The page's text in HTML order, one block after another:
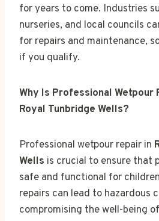
for years to come. Industries
nurseries, and local councils
for repairs and maintenance,
if you qualify.
Why Is Professional Wetpour
Royal Tunbridge Wells?
Professional wetpour repair in
Wells is crucial to ensure that
safe and functional for
repairs can lead to hazardous
compromising the well-being